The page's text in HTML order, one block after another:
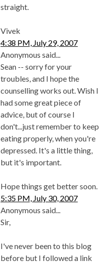
straight.
Vivek
4:38 PM, July 29, 2007
Anonymous said...
Sean -- sorry for your
troubles, and I hope the
counselling works out. Wish I
had some great piece of
advice, but of course I
don't...just remember to keep
eating properly, when you're
depressed. It's a little thing,
but it's important.
Hope things get better soon.
5:35 PM, July 30, 2007
Anonymous said...
Sir,
I've never been to this blog
before but I followed a link